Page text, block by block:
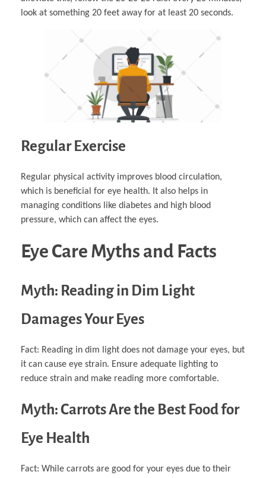
look at something 20 feet away for at least 20 seconds.
Regular Exercise
Regular physical activity improves blood circulation,
which is beneficial for eye health. It also helps in
managing conditions like diabetes and high blood
pressure, which can affect the eyes.
Eye Care Myths and Facts
Myth: Reading in Dim Light
Damages Your Eyes
Fact: Reading in dim light does not damage your eyes, but
it can cause eye strain. Ensure adequate lighting to
reduce strain and make reading more comfortable.
Myth: Carrots Are the Best Food for
Eye Health
Fact: While carrots are good for your eyes due to their